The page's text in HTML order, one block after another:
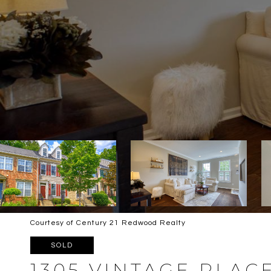
Courtesy of Century 21 Redwood Realty
SOLD